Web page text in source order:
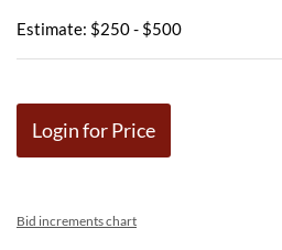
Estimate: $250 - $500
Login for Price
Bid increments chart